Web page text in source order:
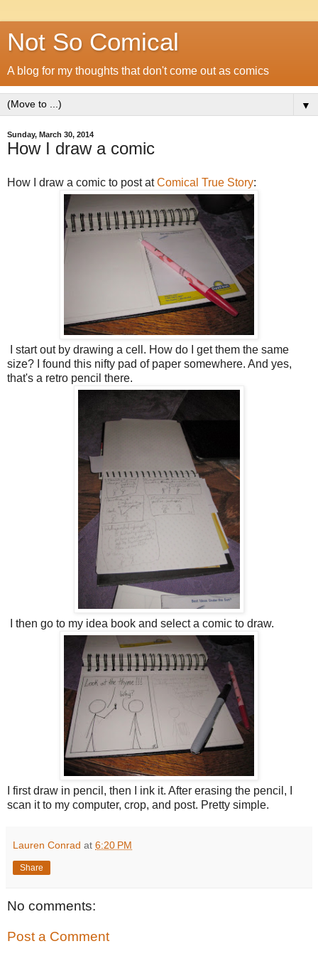
Not So Comical
A blog for my thoughts that don't come out as comics
▼
Sunday, March 30, 2014
How I draw a comic
How I draw a comic to post atComical True Story:
I start out by drawing a cell. How do I get them the same
size? I found this nifty pad of paper somewhere. And yes,
that's a retro pencil there.
I then go to my idea book and select a comic to draw.
I first draw in pencil, then I ink it. After erasing the pencil, I
scan it to my computer, crop, and post. Pretty simple.
Lauren Conrad at 6:20 PM
Share
No comments:
Post a Comment